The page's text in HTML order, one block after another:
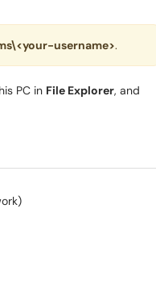
username>.
PC in File Explorer, and